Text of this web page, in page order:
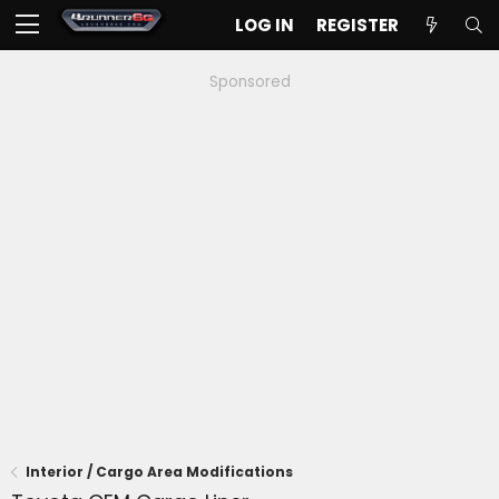
LOG IN REGISTER
Sponsored
Interior / Cargo Area Modifications